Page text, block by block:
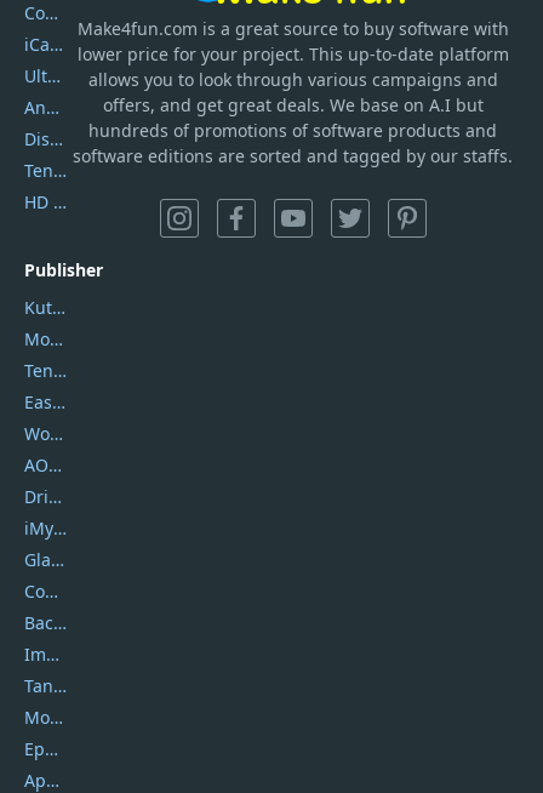
Make4fun.com is a great source to buy software with
lower price for your project. This up-to-date platform
allows you to look through various campaigns and
offers, and get great deals. We base on A.I but
hundreds of promotions of software products and
software editions are sorted and tagged by our staffs.
Coolmuster
iCareFone
UltData
AnyTrans
DiskGenius
Tenorshare iAnygo
HD Video Converter Factory
Publisher
Kutools
Movavi
Tenorshare
EaseUS
Wondershare
AOMEI
DriverEasy
iMyfone
Glarysoft
Coolmuster
Backuptrans
Imobie
Tansee
Mobikin
Epubor
Apowersoft